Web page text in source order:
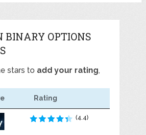
BINARY OPTIONS
stars to add your rating,
Rating
(4.4)